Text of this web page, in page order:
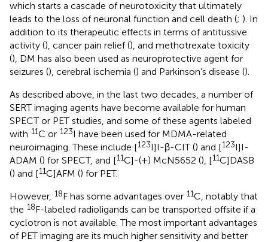
which starts a cascade of neurotoxicity that ultimately
leads to the loss of neuronal function and cell death (; ). In
addition to its therapeutic effects in terms of antitussive
activity (), cancer pain relief (), and methotrexate toxicity
(), DM has also been used as neuroprotective agent for
seizures (), cerebral ischemia () and Parkinson’s disease ().
As described above, in the last two decades, a number of
SERT imaging agents have become available for human
SPECT or PET studies, and some of these agents labeled
with 11C or 123I have been used for MDMA-related
neuroimaging. These include [123I]I-β-CIT () and [123I]I-
ADAM () for SPECT, and [11C]-(+) McN5652 (), [11C]DASB
() and [11C]AFM () for PET.
However, 18F has some advantages over 11C, notably that
the 18F-labeled radioligands can be transported offsite if a
cyclotron is not available. The most important advantages
of PET imaging are its much higher sensitivity and better